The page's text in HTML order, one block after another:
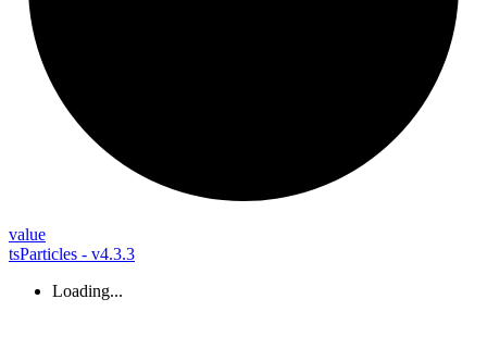
value
tsParticles - v4.3.3
Loading...